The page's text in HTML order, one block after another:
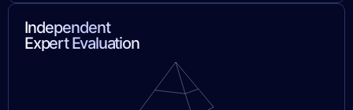
Independent
Expert Evaluation